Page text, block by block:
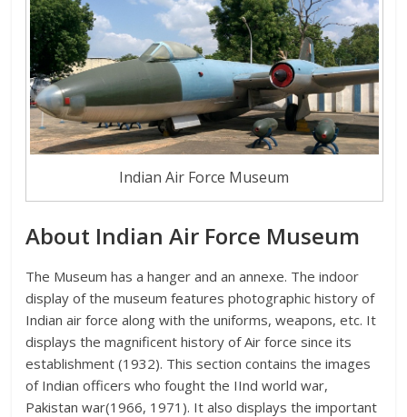
Indian Air Force Museum
About Indian Air Force Museum
The Museum has a hanger and an annexe. The indoor
display of the museum features photographic history of
Indian air force along with the uniforms, weapons, etc. It
displays the magnificent history of Air force since its
establishment (1932). This section contains the images
of Indian officers who fought the IInd world war,
Pakistan war(1966, 1971). It also displays the important